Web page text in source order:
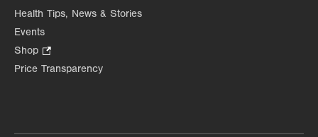
tab.
Health Tips, News & Stories
Events
Shop
Opens
Price Transparency